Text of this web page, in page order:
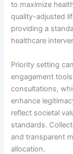
to maximize
quality-adjusted
providing a
healthcare
Priority setting
engagement
consultations,
enhance
reflect societal
standards.
and transparent
allocation.